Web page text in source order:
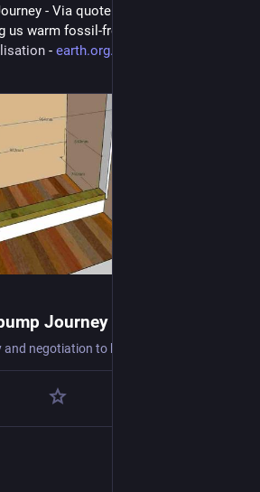
- Via quote and survey and
us warm fossil-free
- earth.org.uk/Octopus-heat-
Journey